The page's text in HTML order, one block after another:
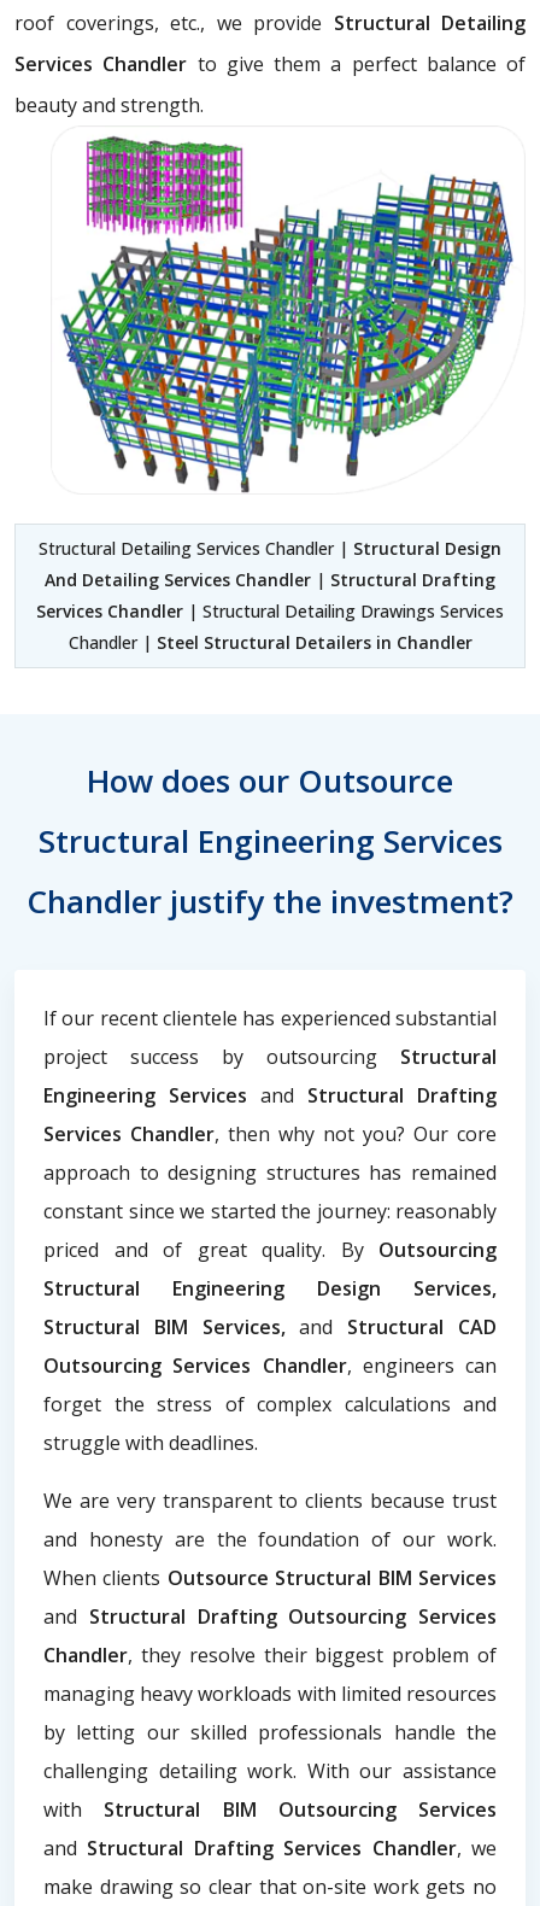
roof coverings, etc., we provide Structural Detailing
Services Chandler to give them a perfect balance of
beauty and strength.
Structural Detailing Services Chandler | Structural Design
And Detailing Services Chandler | Structural Drafting
Services Chandler | Structural Detailing Drawings Services
Chandler | Steel Structural Detailers in Chandler
How does our Outsource
Structural Engineering Services
Chandler justify the investment?
If our recent clientele has experienced substantial
project success by outsourcing Structural
Engineering Services and Structural Drafting
Services Chandler, then why not you? Our core
approach to designing structures has remained
constant since we started the journey: reasonably
priced and of great quality. By Outsourcing
Structural Engineering Design Services,
Structural BIM Services,and Structural CAD
Outsourcing Services Chandler, engineers can
forget the stress of complex calculations and
struggle with deadlines.
We are very transparent to clients because trust
and honesty are the foundation of our work.
When clients Outsource Structural BIM Services
and Structural Drafting Outsourcing Services
Chandler, they resolve their biggest problem of
managing heavy workloads with limited resources
by letting our skilled professionals handle the
challenging detailing work. With our assistance
with Structural BIM Outsourcing Services
and Structural Drafting Services Chandler, we
make drawing so clear that on-site work gets no